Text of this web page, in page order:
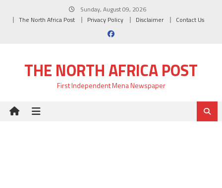
Sunday, August 09, 2026
The North Africa Post
Privacy Policy Disclaimer Contact Us
THE NORTH AFRICA POST
First Independent Mena Newspaper